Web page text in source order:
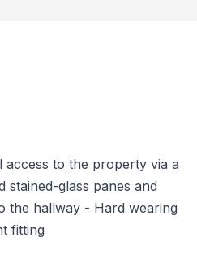
to the property via a
glass panes and
the hallway - Hard wearing
fitting